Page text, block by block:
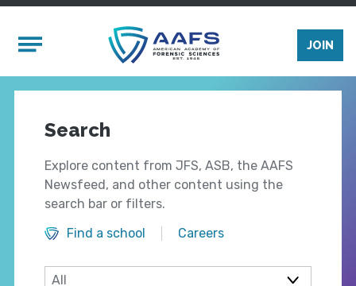
Mobile Menu
JOIN
Search
Explore content from JFS, ASB, the AAFS
Newsfeed, and other content using the
search bar or filters.
Find a school
Careers